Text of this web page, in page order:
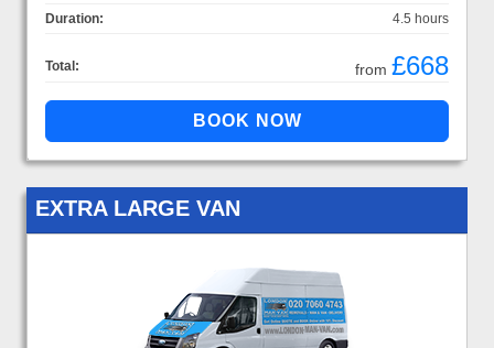
Duration:
4.5 hours
Total: from £668
EXTRA LARGE VAN